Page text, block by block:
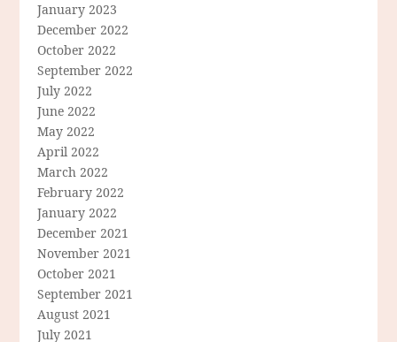
January 2023
December 2022
October 2022
September 2022
July 2022
June 2022
May 2022
April 2022
March 2022
February 2022
January 2022
December 2021
November 2021
October 2021
September 2021
August 2021
July 2021